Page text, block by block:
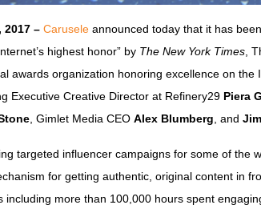
2017 – Carusele announced today that it has
highest honor” by The New York Times ,
awards organization honoring excellence on
Executive Creative Director at Refinery29 Piera
, Gimlet Media CEO Alex Blumberg , and
targeted influencer campaigns for some of the
for getting authentic, original content in
including more than 100,000 hours spent